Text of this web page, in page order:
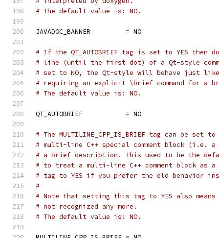
# The default value is: NO.
JAVADOC_BANNER = NO
# If the QT_AUTOBRIEF tag is set to YES
# line (until the first dot) of a Qt-style
# set to NO, the Qt-style will behave just like
# requiring an explicit \brief command for a
# The default value is: NO.
QT_AUTOBRIEF = NO
# The MULTILINE_CPP_IS_BRIEF tag can be set
# multi-line C++ special comment block (i.e.
# a brief description. This used to be the
# to treat a multi-line C++ comment block as
# tag to YES if you prefer the old behavior
#
# Note that setting this tag to YES also
# not recognized any more.
# The default value is: NO.